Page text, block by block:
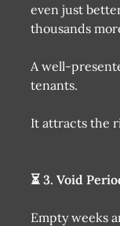
even just
thousands
A well-
tenants.
It attracts the
⏳ 3. Void
Empty weeks